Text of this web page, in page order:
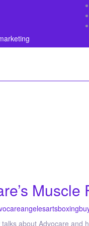
Muscle
angelesartsboxing
about Advocare and